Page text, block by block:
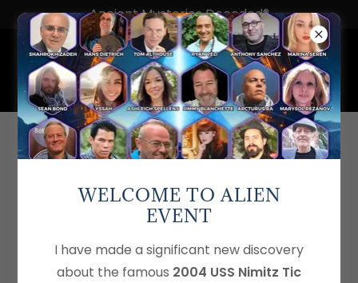
Ancient Mysteries Decoded®
SHAHAB ZARGARI
art, photography, music, and creative advertising.
Find out more
WELCOME TO ALIEN
EVENT
I have made a significant new discovery
about the famous 2004 USS Nimitz Tic